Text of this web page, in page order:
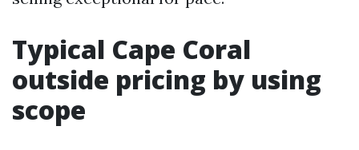
Typical Cape Coral
outside pricing by using
scope